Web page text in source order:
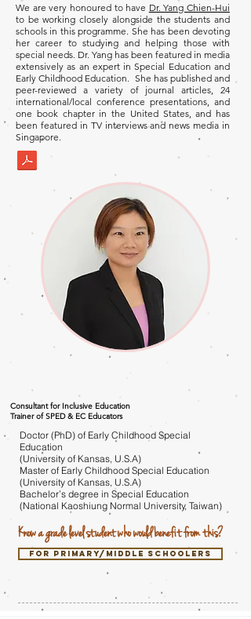
We are very honoured to have Dr. Yang Chien-Hui
to be working closely alongside the students and
schools in this programme. She has been devoting
her career to studying and helping those with
special needs. Dr. Yang has been featured in media
extensively as an expert in Special Education and
Early Childhood Education. She has published and
peer-reviewed a variety of journal articles, 24
international/local conference presentations, and
one book chapter in the United States, and has
been featured in TV interviews and news media in
Singapore.
Consultant for Inclusive Education
Trainer of SPED & EC Educators
Doctor (PhD) of Early Childhood Special
Education
(University of Kansas, U.S.A)
Master of Early Childhood Special Education
(University of Kansas, U.S.A)
Bachelor’s degree in Special Education
(National Kaoshiung Normal University, Taiwan)
Know a grade level student who would benefit from this?
for primary/middle schoolers